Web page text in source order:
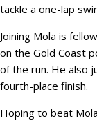
tackle a one-lap
Joining Mola is
on the Gold Coast
of the run. He also
fourth-place finish.
Hoping to beat